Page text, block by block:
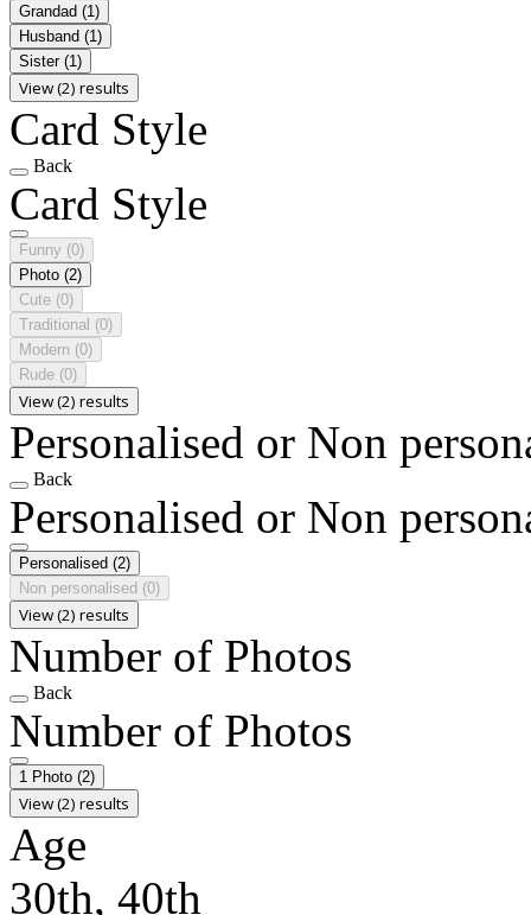
Grandad (1)
Husband (1)
Sister (1)
View (2) results
Card Style
Back
Card Style
Funny (0)
Photo (2)
Cute (0)
Traditional (0)
Modern (0)
Rude (0)
View (2) results
Personalised or Non
Back
Personalised or Non
Personalised (2)
Non personalised (0)
View (2) results
Number of Photos
Back
Number of Photos
1 Photo (2)
View (2) results
Age
30th, 40th